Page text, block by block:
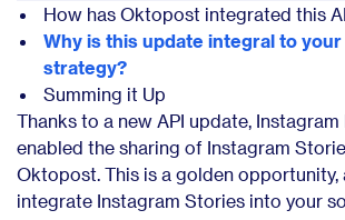
How has Oktopost integrated this
Why is this update integral to
strategy?
Summing it Up
Thanks to a new API update, Instagram
enabled the sharing of Instagram
Oktopost. This is a golden opportunity,
integrate Instagram Stories into your